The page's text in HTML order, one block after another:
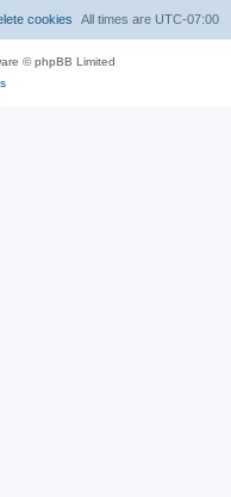
All times are UTC-07:00
cookies
© phpBB Limited